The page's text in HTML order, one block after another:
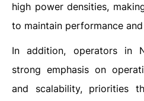
high power densities,
to maintain performance
In addition, operators in
strong emphasis on
and scalability, priorities